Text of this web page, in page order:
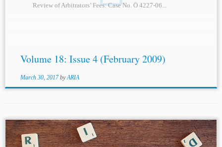
Review of Arbitrators’ Fees: Case No. Ö 4227-06...
Volume 18: Issue 4 (February 2009)
March 30, 2017 byARIA